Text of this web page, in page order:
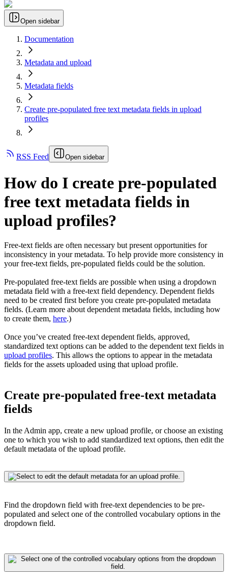
Open sidebar
Documentation
Metadata and upload
Metadata fields
Create pre-populated free text metadata fields in upload
profiles
RSS Feed Open sidebar
How do I create pre-populated
free text metadata fields in
upload profiles?
Free-text fields are often necessary but present opportunities for
inconsistency in your metadata. To help provide more consistency in
your free-text fields, pre-populated fields could be the solution.
Pre-populated free-text fields are possible when using a dropdown
metadata field with a free-text field dependency. Dependent fields
need to be created first before you create pre-populated metadata
fields. (Learn more about dependent metadata fields, including how
to create them, here.)
Once you’ve created free-text dependent fields, approved,
standardized text options can be added to the dependent text fields in
upload profiles. This allows the options to appear in the metadata
fields for the assets uploaded using that upload profile.
Create pre-populated free-text metadata
fields
In the Admin app, create a new upload profile, or choose an existing
one to which you wish to add standardized text options, then edit the
default metadata of the upload profile.
Find the dropdown field with free-text dependencies to be pre-
populated and select one of the controlled vocabulary options in the
dropdown field.